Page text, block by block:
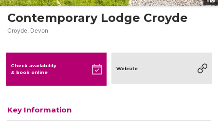
Contemporary Lodge Croyde
Croyde, Devon
Check availability
& book online
Website
Key Information